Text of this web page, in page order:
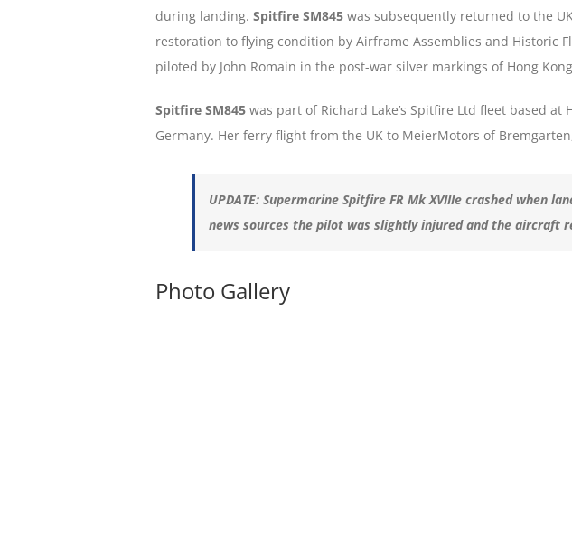
during landing. Spitfire SM845was subsequently returned to the
restoration to flying condition by Airframe Assemblies and Historic
piloted by John Romain in the post-war silver markings of Hong
Spitfire SM845was part of Richard Lake’s Spitfire Ltd fleet based
Germany. Her ferry flight from the UK to MeierMotors of
UPDATE: Supermarine Spitfire FR Mk XVIIIe crashed when
news sources the pilot was slightly injured and the aircraft
Photo Gallery